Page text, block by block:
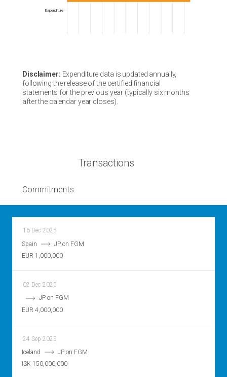
Expenditure
Disclaimer: Expenditure data is updated annually,
following the release of the certified financial
statements for the previous year (typically six months
after the calendar year closes).
Transactions
Commitments
16 Dec 2025
Spain
JP on FGM
EUR 1,000,000
02 Dec 2025
JP on FGM
EUR 4,000,000
24 Sep 2025
Iceland
JP on FGM
ISK 150,000,000